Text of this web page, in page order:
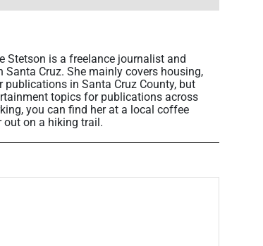
Stetson is a freelance journalist and
Cruz. She mainly covers housing,
in Santa Cruz County, but
topics for publications across
you can find her at a local coffee
out on a hiking trail.